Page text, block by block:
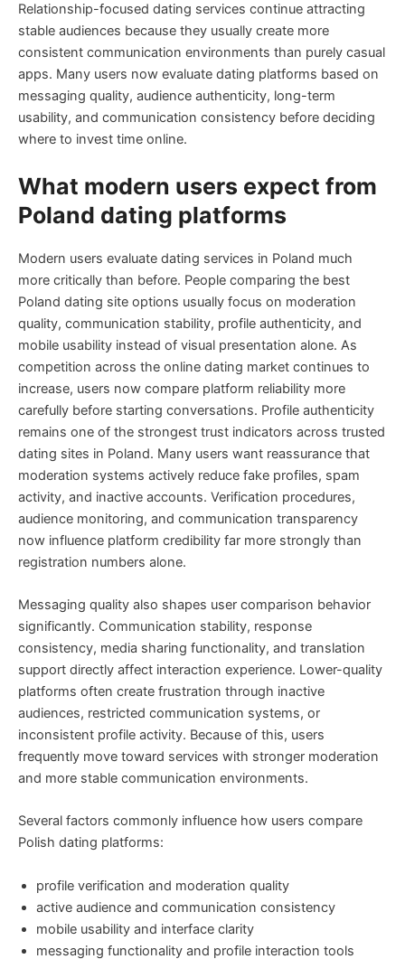
Relationship-focused dating services continue attracting
stable audiences because they usually create more
consistent communication environments than purely casual
apps. Many users now evaluate dating platforms based on
messaging quality, audience authenticity, long-term
usability, and communication consistency before deciding
where to invest time online.
What modern users expect from
Poland dating platforms
Modern users evaluate dating services in Poland much
more critically than before. People comparing the best
Poland dating site options usually focus on moderation
quality, communication stability, profile authenticity, and
mobile usability instead of visual presentation alone. As
competition across the online dating market continues to
increase, users now compare platform reliability more
carefully before starting conversations. Profile authenticity
remains one of the strongest trust indicators across trusted
dating sites in Poland. Many users want reassurance that
moderation systems actively reduce fake profiles, spam
activity, and inactive accounts. Verification procedures,
audience monitoring, and communication transparency
now influence platform credibility far more strongly than
registration numbers alone.
Messaging quality also shapes user comparison behavior
significantly. Communication stability, response
consistency, media sharing functionality, and translation
support directly affect interaction experience. Lower-quality
platforms often create frustration through inactive
audiences, restricted communication systems, or
inconsistent profile activity. Because of this, users
frequently move toward services with stronger moderation
and more stable communication environments.
Several factors commonly influence how users compare
Polish dating platforms:
profile verification and moderation quality
active audience and communication consistency
mobile usability and interface clarity
messaging functionality and profile interaction tools